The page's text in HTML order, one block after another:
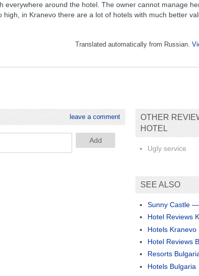
everywhere around the hotel. The owner cannot manage
in Kranevo there are a lot of hotels with much better
Translated automatically from Russian.
leave a comment
OTHER
HOTEL
Ugly service
SEE ALSO
Sunny Castle
Hotel Reviews
Hotels Kranevo
Hotel Reviews
Resorts
Hotels Bulgaria